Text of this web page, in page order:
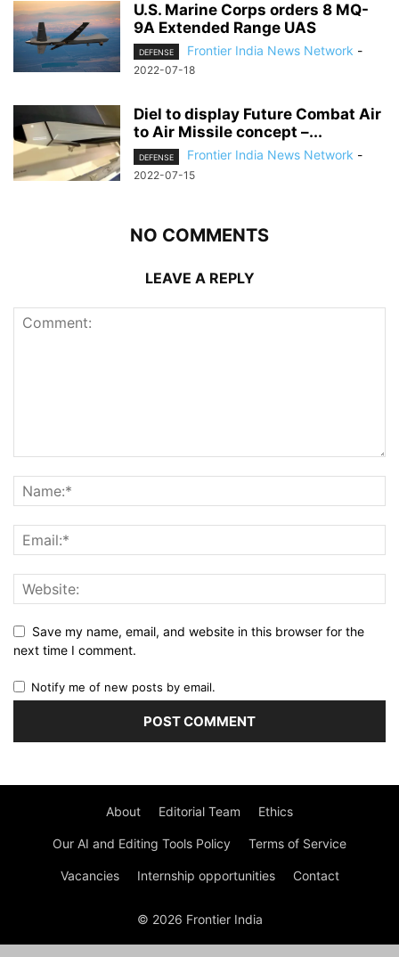
U.S. Marine Corps orders 8 MQ-
9A Extended Range UAS
DEFENSE Frontier India News Network -
2022-07-18
Diel to display Future Combat Air
to Air Missile concept –...
DEFENSE Frontier India News Network -
2022-07-15
NO COMMENTS
LEAVE A REPLY
Save my name, email, and website in this browser for the
next time I comment.
Notify me of new posts by email.
About Editorial Team Ethics
Our AI and Editing Tools Policy Terms of Service
Vacancies Internship opportunities Contact
© 2026 Frontier India